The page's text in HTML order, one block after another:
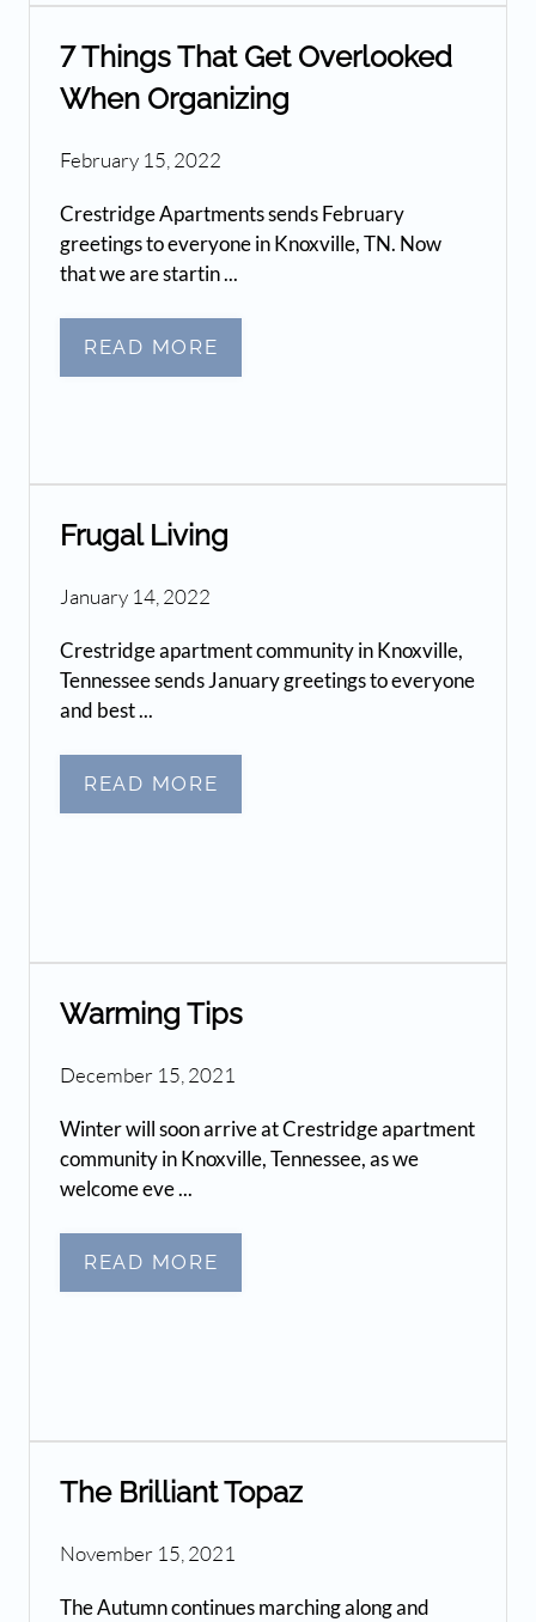
7 Things That Get Overlooked
When Organizing
February 15, 2022
Crestridge Apartments sends February
greetings to everyone in Knoxville, TN. Now
that we are startin ...
READ MORE
Frugal Living
January 14, 2022
Crestridge apartment community in Knoxville,
Tennessee sends January greetings to everyone
and best ...
READ MORE
Warming Tips
December 15, 2021
Winter will soon arrive at Crestridge apartment
community in Knoxville, Tennessee, as we
welcome eve ...
READ MORE
The Brilliant Topaz
November 15, 2021
The Autumn continues marching along and